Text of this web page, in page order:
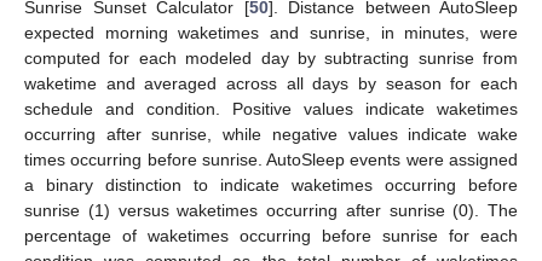
Sunrise Sunset Calculator [50]. Distance between AutoSleep
expected morning waketimes and sunrise, in minutes, were
computed for each modeled day by subtracting sunrise from
waketime and averaged across all days by season for each
schedule and condition. Positive values indicate waketimes
occurring after sunrise, while negative values indicate wake
times occurring before sunrise. AutoSleep events were assigned
a binary distinction to indicate waketimes occurring before
sunrise (1) versus waketimes occurring after sunrise (0). The
percentage of waketimes occurring before sunrise for each